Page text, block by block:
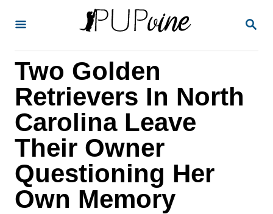
S
Two Golden
Retrievers In North
Carolina Leave
Their Owner
Questioning Her
Own Memory